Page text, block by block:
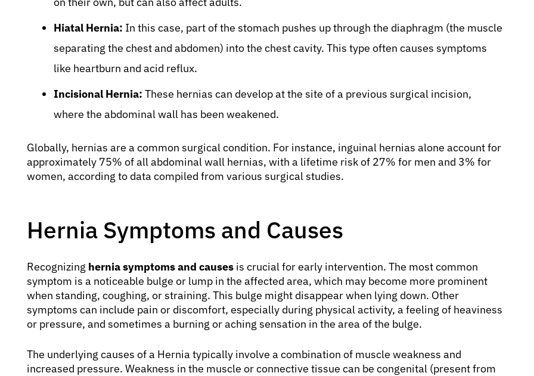
Hiatal Hernia: In this case, part of the stomach pushes up through the diaphragm (the muscle
separating the chest and abdomen) into the chest cavity. This type often causes symptoms
like heartburn and acid reflux.
Incisional Hernia: These hernias can develop at the site of a previous surgical incision,
where the abdominal wall has been weakened.
Globally, hernias are a common surgical condition. For instance, inguinal hernias alone account for
approximately 75% of all abdominal wall hernias, with a lifetime risk of 27% for men and 3% for
women, according to data compiled from various surgical studies.
Hernia Symptoms and Causes
Recognizing hernia symptoms and causes is crucial for early intervention. The most common
symptom is a noticeable bulge or lump in the affected area, which may become more prominent
when standing, coughing, or straining. This bulge might disappear when lying down. Other
symptoms can include pain or discomfort, especially during physical activity, a feeling of heaviness
or pressure, and sometimes a burning or aching sensation in the area of the bulge.
The underlying causes of a Hernia typically involve a combination of muscle weakness and
increased pressure. Weakness in the muscle or connective tissue can be congenital (present from